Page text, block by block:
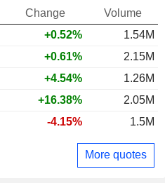
Change
Volume
+0.52%
1.54M
+0.61%
2.15M
+4.54%
1.26M
+16.38%
2.05M
-4.15% 1.5M
More quotes